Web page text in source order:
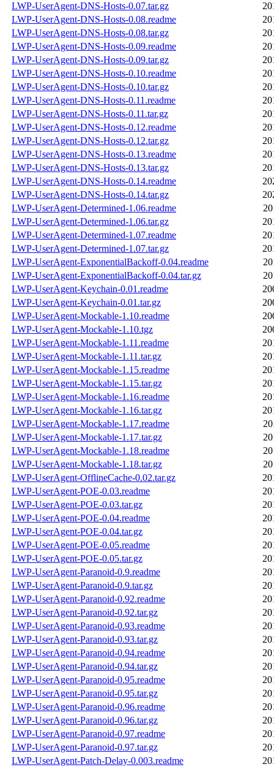
LWP-UserAgent-DNS-Hosts-0.07.tar.gz
LWP-UserAgent-DNS-Hosts-0.08.readme
LWP-UserAgent-DNS-Hosts-0.08.tar.gz
LWP-UserAgent-DNS-Hosts-0.09.readme
LWP-UserAgent-DNS-Hosts-0.09.tar.gz
LWP-UserAgent-DNS-Hosts-0.10.readme
LWP-UserAgent-DNS-Hosts-0.10.tar.gz
LWP-UserAgent-DNS-Hosts-0.11.readme
LWP-UserAgent-DNS-Hosts-0.11.tar.gz
LWP-UserAgent-DNS-Hosts-0.12.readme
LWP-UserAgent-DNS-Hosts-0.12.tar.gz
LWP-UserAgent-DNS-Hosts-0.13.readme
LWP-UserAgent-DNS-Hosts-0.13.tar.gz
LWP-UserAgent-DNS-Hosts-0.14.readme
LWP-UserAgent-DNS-Hosts-0.14.tar.gz
LWP-UserAgent-Determined-1.06.readme
LWP-UserAgent-Determined-1.06.tar.gz
LWP-UserAgent-Determined-1.07.readme
LWP-UserAgent-Determined-1.07.tar.gz
LWP-UserAgent-ExponentialBackoff-0.04.readme
LWP-UserAgent-ExponentialBackoff-0.04.tar.gz
LWP-UserAgent-Keychain-0.01.readme
LWP-UserAgent-Keychain-0.01.tar.gz
LWP-UserAgent-Mockable-1.10.readme
LWP-UserAgent-Mockable-1.10.tgz
LWP-UserAgent-Mockable-1.11.readme
LWP-UserAgent-Mockable-1.11.tar.gz
LWP-UserAgent-Mockable-1.15.readme
LWP-UserAgent-Mockable-1.15.tar.gz
LWP-UserAgent-Mockable-1.16.readme
LWP-UserAgent-Mockable-1.16.tar.gz
LWP-UserAgent-Mockable-1.17.readme
LWP-UserAgent-Mockable-1.17.tar.gz
LWP-UserAgent-Mockable-1.18.readme
LWP-UserAgent-Mockable-1.18.tar.gz
LWP-UserAgent-OfflineCache-0.02.tar.gz
LWP-UserAgent-POE-0.03.readme
LWP-UserAgent-POE-0.03.tar.gz
LWP-UserAgent-POE-0.04.readme
LWP-UserAgent-POE-0.04.tar.gz
LWP-UserAgent-POE-0.05.readme
LWP-UserAgent-POE-0.05.tar.gz
LWP-UserAgent-Paranoid-0.9.readme
LWP-UserAgent-Paranoid-0.9.tar.gz
LWP-UserAgent-Paranoid-0.92.readme
LWP-UserAgent-Paranoid-0.92.tar.gz
LWP-UserAgent-Paranoid-0.93.readme
LWP-UserAgent-Paranoid-0.93.tar.gz
LWP-UserAgent-Paranoid-0.94.readme
LWP-UserAgent-Paranoid-0.94.tar.gz
LWP-UserAgent-Paranoid-0.95.readme
LWP-UserAgent-Paranoid-0.95.tar.gz
LWP-UserAgent-Paranoid-0.96.readme
LWP-UserAgent-Paranoid-0.96.tar.gz
LWP-UserAgent-Paranoid-0.97.readme
LWP-UserAgent-Paranoid-0.97.tar.gz
LWP-UserAgent-Patch-Delay-0.003.readme